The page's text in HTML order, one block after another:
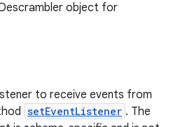
object for
to receive events from
setEventListener . The